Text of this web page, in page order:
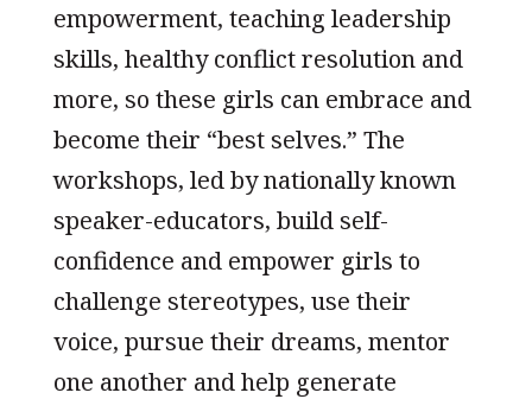
empowerment, teaching leadership
skills, healthy conflict resolution and
more, so these girls can embrace and
become their “best selves.” The
workshops, led by nationally known
speaker-educators, build self-
confidence and empower girls to
challenge stereotypes, use their
voice, pursue their dreams, mentor
one another and help generate